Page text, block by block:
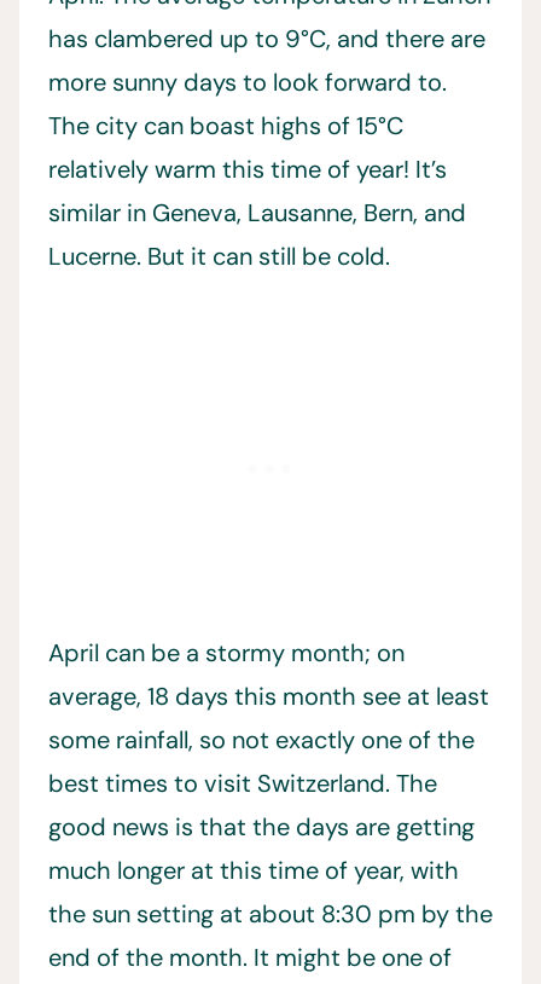
has clambered up to 9°C, and there are
more sunny days to look forward to.
The city can boast highs of 15°C
relatively warm this time of year! It’s
similar in Geneva, Lausanne, Bern, and
Lucerne. But it can still be cold.
April can be a stormy month; on
average, 18 days this month see at least
some rainfall, so not exactly one of the
best times to visit Switzerland. The
good news is that the days are getting
much longer at this time of year, with
the sun setting at about 8:30 pm by the
end of the month. It might be one of